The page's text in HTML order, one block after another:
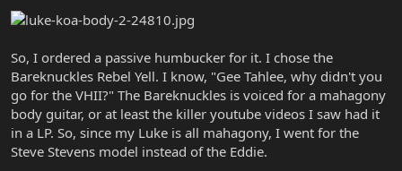
So, I ordered a passive humbucker for it. I chose the
Bareknuckles Rebel Yell. I know, "Gee Tahlee, why didn't you
go for the VHII?" The Bareknuckles is voiced for a mahagony
body guitar, or at least the killer youtube videos I saw had it
in a LP. So, since my Luke is all mahagony, I went for the
Steve Stevens model instead of the Eddie.